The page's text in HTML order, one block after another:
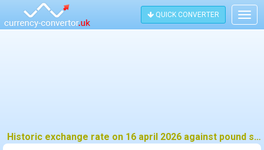
QUICK CONVERTER
Historic exchange rate on 16 april 2026 against pound sterling (GBP)